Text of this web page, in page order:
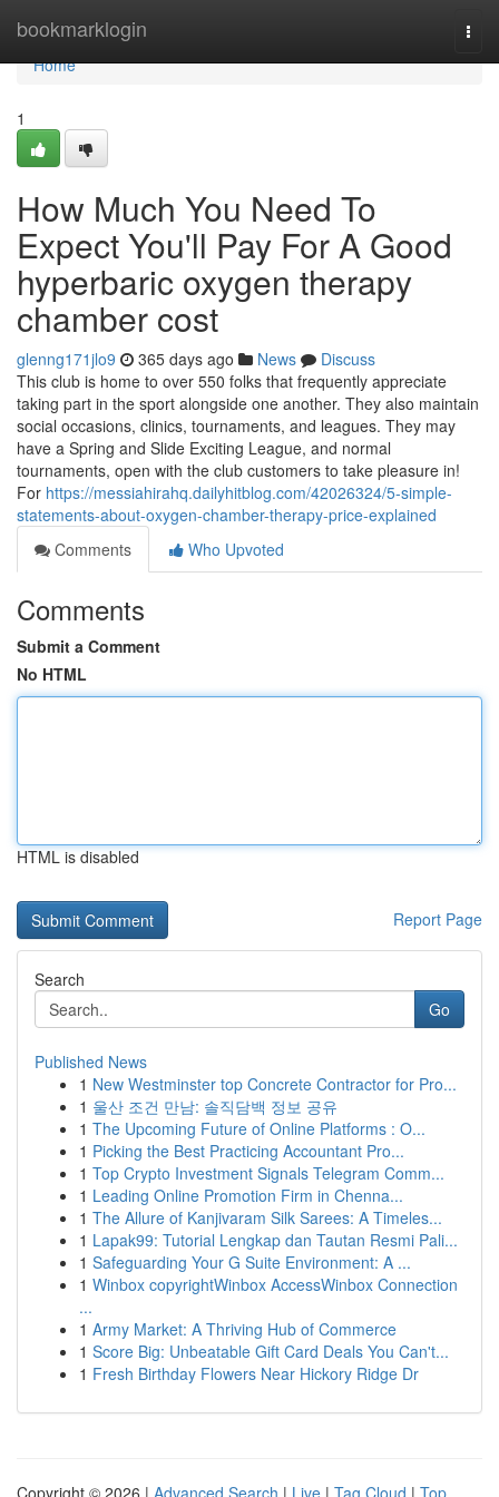
bookmarklogin
Home
Home
1
How Much You Need To
Expect You'll Pay For A Good
hyperbaric oxygen therapy
chamber cost
glenng171jlo9 365 days ago News
Discuss
This club is home to over 550 folks that frequently appreciate
taking part in the sport alongside one another. They also maintain
social occasions, clinics, tournaments, and leagues. They may
have a Spring and Slide Exciting League, and normal
tournaments, open with the club customers to take pleasure in!
For https://messiahirahq.dailyhitblog.com/42026324/5-simple-
statements-about-oxygen-chamber-therapy-price-explained
Comments
Who Upvoted
Comments
Submit a Comment
No HTML
HTML is disabled
Report Page
Search
Go
Published News
1 New Westminster top Concrete Contractor for Pro...
1 울산 조건 만남: 솔직담백 정보 공유
1 The Upcoming Future of Online Platforms : O...
1 Picking the Best Practicing Accountant Pro...
1 Top Crypto Investment Signals Telegram Comm...
1 Leading Online Promotion Firm in Chenna...
1 The Allure of Kanjivaram Silk Sarees: A Timeles...
1 Lapak99: Tutorial Lengkap dan Tautan Resmi Pali...
1 Safeguarding Your G Suite Environment: A ...
1 Winbox copyrightWinbox AccessWinbox Connection
...
1 Army Market: A Thriving Hub of Commerce
1 Score Big: Unbeatable Gift Card Deals You Can't...
1 Fresh Birthday Flowers Near Hickory Ridge Dr
Copyright © 2026 | Advanced Search | Live | Tag Cloud | Top